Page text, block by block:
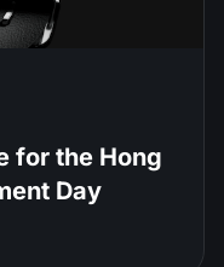
for the Hong
Day